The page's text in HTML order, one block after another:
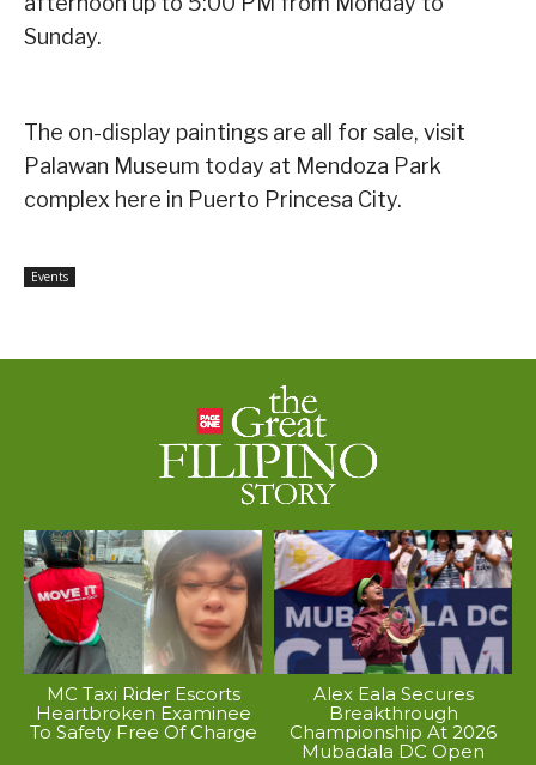
Sunday.
The on-display paintings are all for sale, visit
Palawan Museum today at Mendoza Park
complex here in Puerto Princesa City.
Events
MC Taxi Rider Escorts
Heartbroken Examinee
To Safety Free Of Charge
Alex Eala Secures
Breakthrough
Championship At 2026
Mubadala DC Open